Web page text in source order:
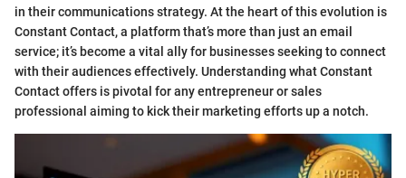
in their communications strategy. At the heart of this evolution is
Constant Contact, a platform that’s more than just an email
service; it’s become a vital ally for businesses seeking to connect
with their audiences effectively. Understanding what Constant
Contact offers is pivotal for any entrepreneur or sales
professional aiming to kick their marketing efforts up a notch.